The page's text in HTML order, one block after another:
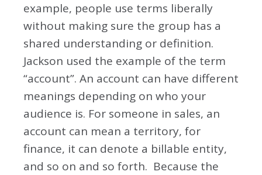
example, people use terms liberally
without making sure the group has a
shared understanding or definition.
Jackson used the example of the term
“account”. An account can have different
meanings depending on who your
audience is. For someone in sales, an
account can mean a territory, for
finance, it can denote a billable entity,
and so on and so forth. Because the